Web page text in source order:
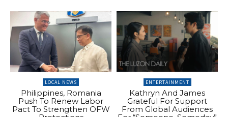
LOCAL NEWS
Philippines, Romania
Push To Renew Labor
Pact To Strengthen OFW
ENTERTAINMENT
Kathryn And James
Grateful For Support
From Global Audiences